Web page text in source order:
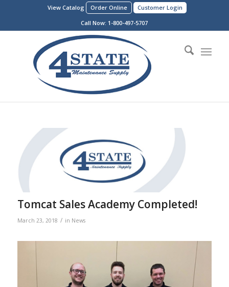
View Catalog Order Online
Customer Login
Call Now: 1-800-497-5707
Tomcat Sales Academy Completed!
March 23, 2018 / in News